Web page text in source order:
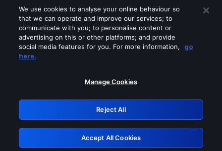
Please turn off any of these services
GRN: 0.36623017.1786030515.5291fab
Retry
We use cookies to analyse your online behaviour so
that we can operate and improve our services; to
communicate with you; to personalise content or
advertising on this or other platforms; and provide
social media features for you. For more information,
go
here.
Manage Cookies
Reject All
Accept All Cookies